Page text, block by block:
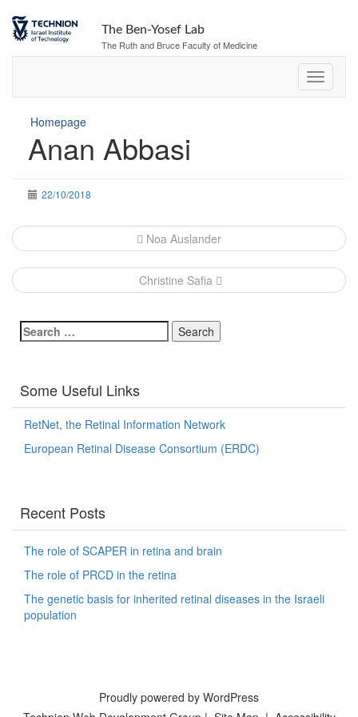
The Ben-Yosef Lab
The Ruth and Bruce Faculty of Medicine
Homepage
Anan Abbasi
22/10/2018
Post
navigation
Noa Auslander
Christine Safia
Search
for:
Some Useful Links
RetNet, the Retinal Information Network
European Retinal Disease Consortium (ERDC)
Recent Posts
The role of SCAPER in retina and brain
The role of PRCD in the retina
The genetic basis for inherited retinal diseases in the Israeli
population
Proudly powered by WordPress